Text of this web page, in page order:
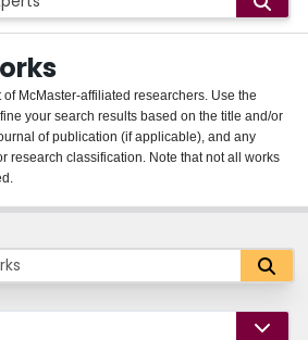
McMaster-affiliated researchers. Use the
your search results based on the title and/or
of publication (if applicable), and any
research classification. Note that not all works